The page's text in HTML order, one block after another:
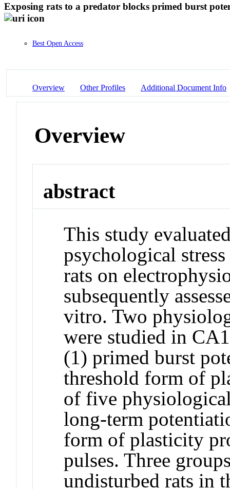
Exposing rats to a predator blocks primed burst
Best Open Access
Overview Other Profiles Additional Document Info
Overview
abstract
This study
psychological
rats on
subsequently
vitro. Two
were studied in
(1) primed burst
threshold form of
of five
long-term
form of plasticity
pulses. Three
undisturbed rats in